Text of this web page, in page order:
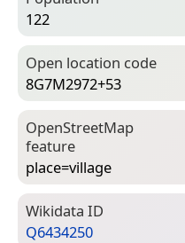
122
Open location code
8G7M2972+53
Open­Street­Map
feature
place=­village
Wiki­data ID
Q6434250